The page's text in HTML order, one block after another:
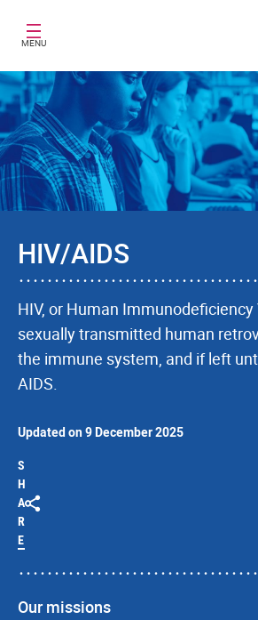
MENU
HIV/AIDS
HIV, or Human Immunodeficiency
sexually transmitted human
the immune system, and if left
AIDS.
Updated on 9 December 2025
S
H
A
R
E
Our missions